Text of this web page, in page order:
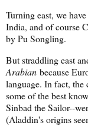
Turning east, we
India, and of course
by Pu Songling.
But straddling east
Arabian because
language. In fact, the
some of the best
Sinbad the Sailor--
(Aladdin's origins